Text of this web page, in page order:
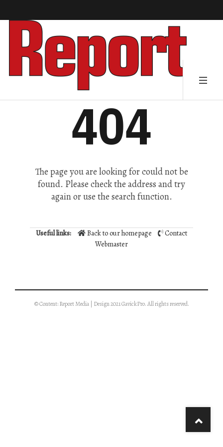
404
The page you are looking for could not be
found. Please check the address and try
again or use the search function.
Useful links: Back to our homepage
Contact
Webmaster
© Content: Report Media | Design 2021 GavickPro. All rights reserved.